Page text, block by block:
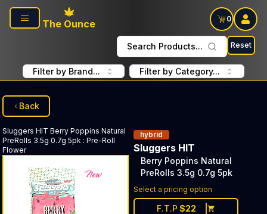
Skip to main content
The Ounce
0
Search Products... Reset
Filter by Brand... Filter by Category...
Back
Sluggers HIT Berry Poppins Natural
PreRolls 3.5g 0.7g 5pk : Pre-Roll
Flower
hybrid
Sluggers HIT
Berry Poppins Natural
PreRolls 3.5g 0.7g 5pk
Select a pricing option
F.T.P $22
Discounted Price Button.